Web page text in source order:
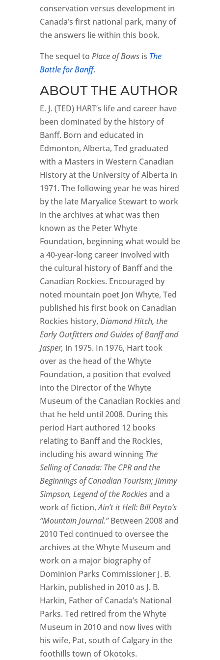
conservation versus development in
Canada’s first national park, many of
the answers lie within this book.
The sequel to Place of Bowsis The
Battle for Banff.
ABOUT THE AUTHOR
E. J. (TED) HART’s life and career have
been dominated by the history of
Banff. Born and educated in
Edmonton, Alberta, Ted graduated
with a Masters in Western Canadian
History at the University of Alberta in
1971. The following year he was hired
by the late Maryalice Stewart to work
in the archives at what was then
known as the Peter Whyte
Foundation, beginning what would be
a 40-year-long career involved with
the cultural history of Banff and the
Canadian Rockies. Encouraged by
noted mountain poet Jon Whyte, Ted
published his first book on Canadian
Rockies history, Diamond Hitch, the
Early Outfitters and Guides of Banff and
Jasper, in 1975. In 1976, Hart took
over as the head of the Whyte
Foundation, a position that evolved
into the Director of the Whyte
Museum of the Canadian Rockies and
that he held until 2008. During this
period Hart authored 12 books
relating to Banff and the Rockies,
including his award winning The
Selling of Canada: The CPR and the
Beginnings of Canadian Tourism; Jimmy
Simpson, Legend of the Rockiesand a
work of fiction,Ain’t it Hell: Bill Peyto’s
“Mountain Journal.”Between 2008 and
2010 Ted continued to oversee the
archives at the Whyte Museum and
work on a major biography of
Dominion Parks Commissioner J. B.
Harkin, published in 2010 as J. B.
Harkin, Father of Canada’s National
Parks. Ted retired from the Whyte
Museum in 2010 and now lives with
his wife, Pat, south of Calgary in the
foothills town of Okotoks.